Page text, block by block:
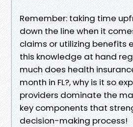
Remember: taking time
down the line when it
claims or utilizing benefits
this knowledge at hand
much does health
month in FL?, why is it so
providers dominate the
key components that
decision-making process!